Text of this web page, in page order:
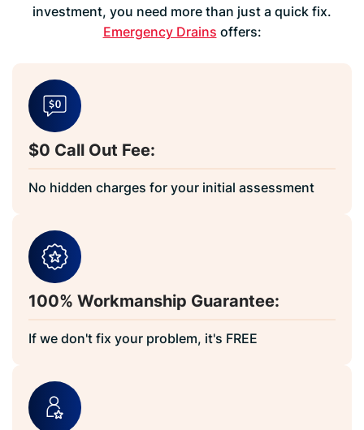
investment, you need more than just a quick fix.
Emergency Drains offers:
$0 Call Out Fee:
No hidden charges for your initial assessment
100% Workmanship Guarantee:
If we don't fix your problem, it's FREE